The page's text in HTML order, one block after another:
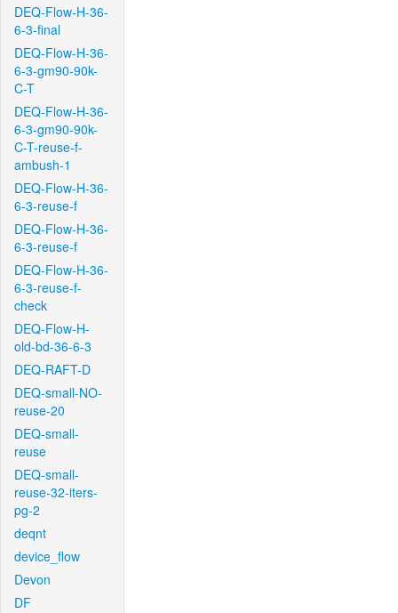
DEQ-Flow-H-36-
6-3-final
DEQ-Flow-H-36-
6-3-gm90-90k-
C-T
DEQ-Flow-H-36-
6-3-gm90-90k-
C-T-reuse-f-
ambush-1
DEQ-Flow-H-36-
6-3-reuse-f
DEQ-Flow-H-36-
6-3-reuse-f
DEQ-Flow-H-36-
6-3-reuse-f-
check
DEQ-Flow-H-
old-bd-36-6-3
DEQ-RAFT-D
DEQ-small-NO-
reuse-20
DEQ-small-
reuse
DEQ-small-
reuse-32-iters-
pg-2
deqnt
device_flow
Devon
DF